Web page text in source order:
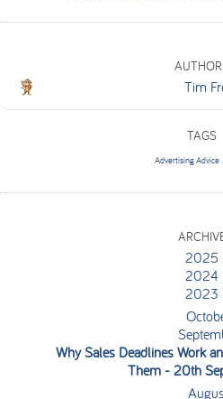
Tim
TAGS
Advertising Advice
2025
2024
2023
Why Sales Deadlines Work
Them - 20th